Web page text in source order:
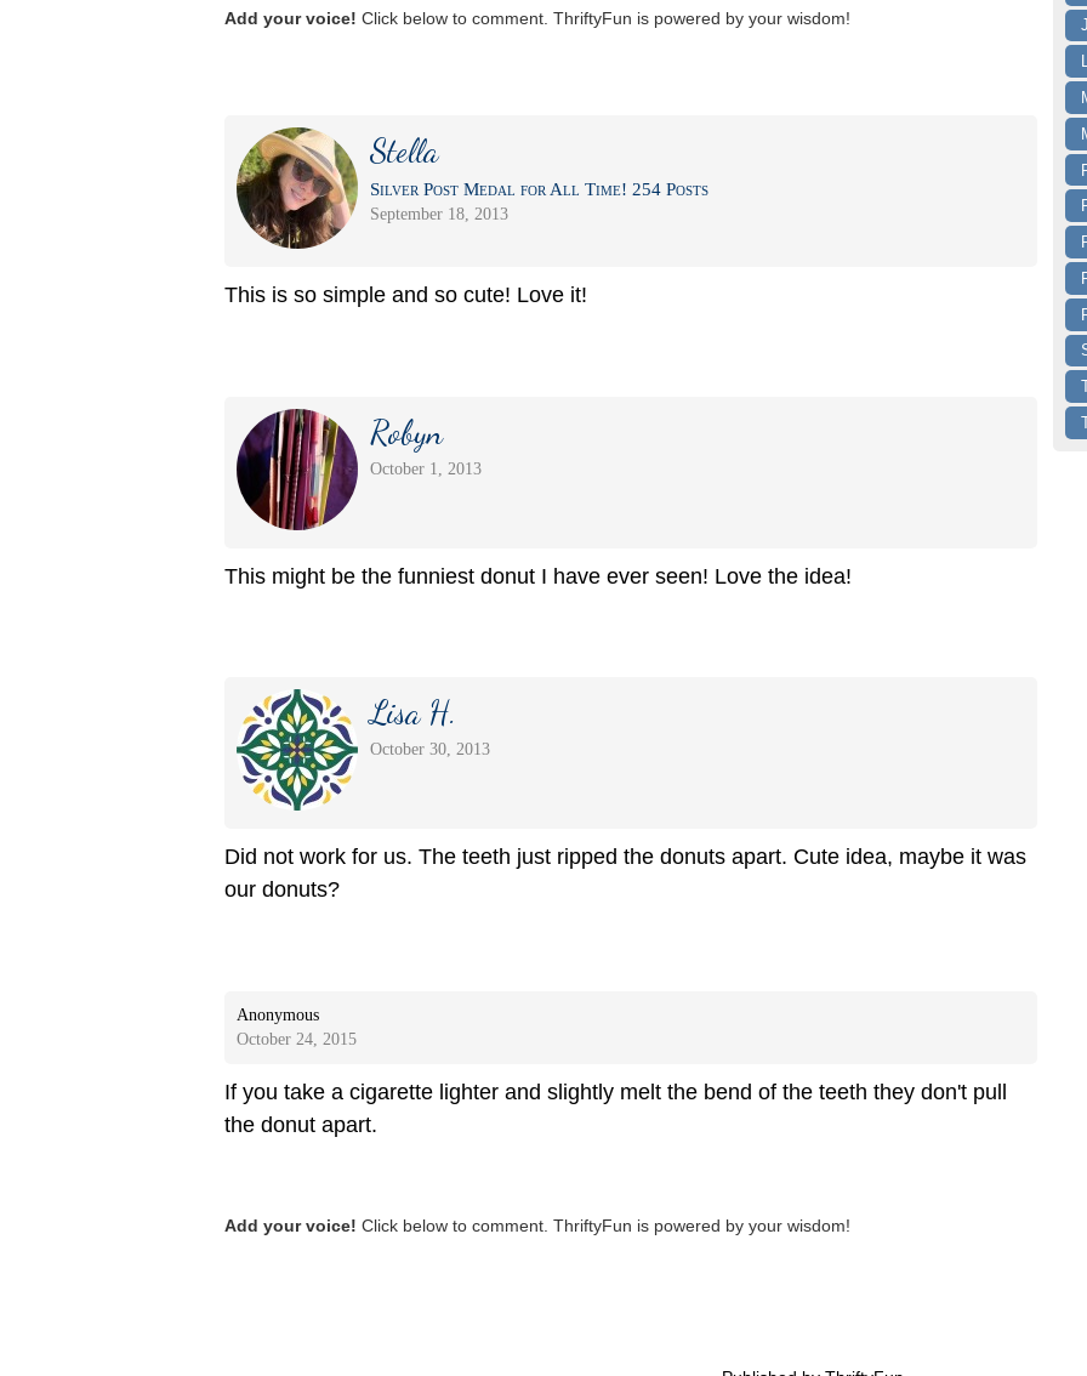
Add your voice! Click below to comment. ThriftyFun is powered by your wisdom!
Stella
Silver Post Medal for All Time! 254 Posts
September 18, 2013
This is so simple and so cute! Love it!
Robyn
October 1, 2013
This might be the funniest donut I have ever seen! Love the idea!
Lisa H.
October 30, 2013
Did not work for us. The teeth just ripped the donuts apart. Cute idea, maybe it was
our donuts?
Anonymous
October 24, 2015
If you take a cigarette lighter and slightly melt the bend of the teeth they don't pull
the donut apart.
Add your voice! Click below to comment. ThriftyFun is powered by your wisdom!